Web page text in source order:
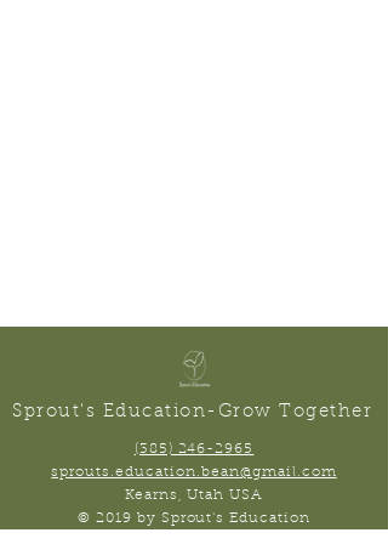
Sprout's Education-Grow Together
(385) 246-2965
sprouts.education.bean@gmail.com
Kearns, Utah USA
© 2019 by Sprout's Education